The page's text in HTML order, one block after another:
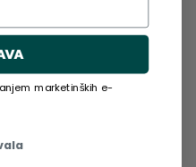
marketinških e-